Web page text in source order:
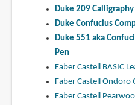
Duke 209
Duke Confucius
Duke 551 aka
Pen
Faber Castell BASIC
Faber Castell Ondoro
Faber Castell